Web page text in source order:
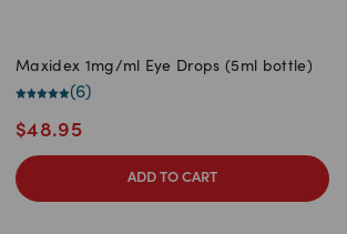
Maxidex 1mg/ml Eye Drops (5ml bottle)
(6)
$48.95
ADD TO CART